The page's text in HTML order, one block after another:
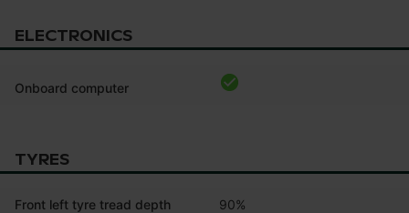
ELECTRONICS
Onboard computer
TYRES
Front left tyre tread depth
90%